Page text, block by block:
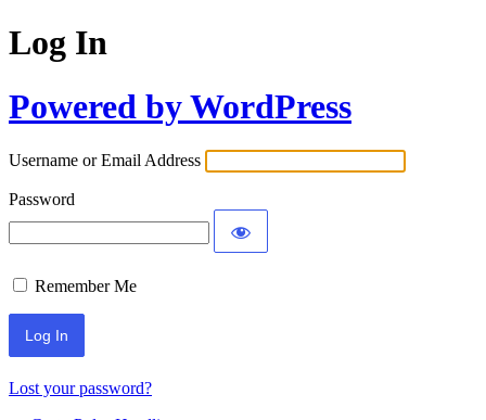
Log In
Powered by WordPress
Username or Email Address
Password
Remember Me
Lost your password?